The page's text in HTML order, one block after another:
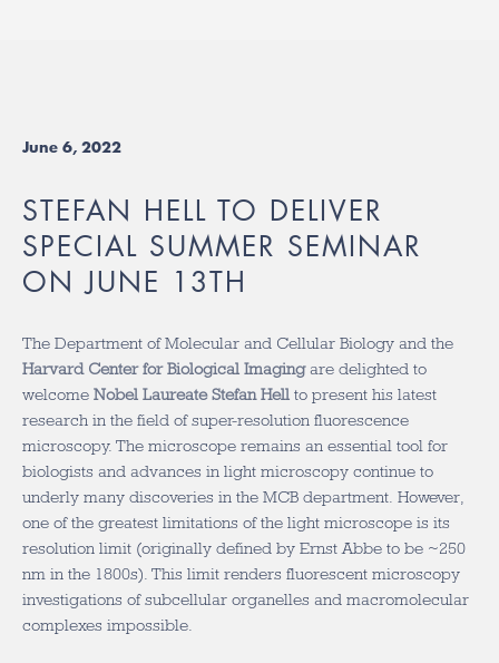
June 6, 2022
STEFAN HELL TO DELIVER
SPECIAL SUMMER SEMINAR
ON JUNE 13TH
The Department of Molecular and Cellular Biology and the
Harvard Center for Biological Imagingare delighted to
welcome Nobel Laureate Stefan Hell to present his latest
research in the field of super-resolution fluorescence
microscopy. The microscope remains an essential tool for
biologists and advances in light microscopy continue to
underly many discoveries in the MCB department. However,
one of the greatest limitations of the light microscope is its
resolution limit (originally defined by Ernst Abbe to be ~250
nm in the 1800s). This limit renders fluorescent microscopy
investigations of subcellular organelles and macromolecular
complexes impossible.